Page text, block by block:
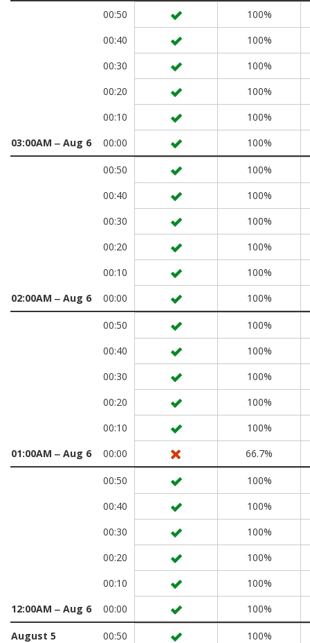
00:50
100%
00:40
100%
00:30
100%
00:20
100%
00:10
100%
03:00AM ‒ Aug 6
00:00 100%
00:50
100%
00:40
100%
00:30
100%
00:20
100%
00:10
100%
02:00AM ‒ Aug 6
00:00 100%
00:50
100%
00:40
100%
00:30
100%
00:20
100%
00:10
100%
01:00AM ‒ Aug 6
00:00 66.7%
00:50
100%
00:40
100%
00:30
100%
00:20
100%
00:10
100%
12:00AM ‒ Aug 6
00:00 100%
August 5 00:50
100%